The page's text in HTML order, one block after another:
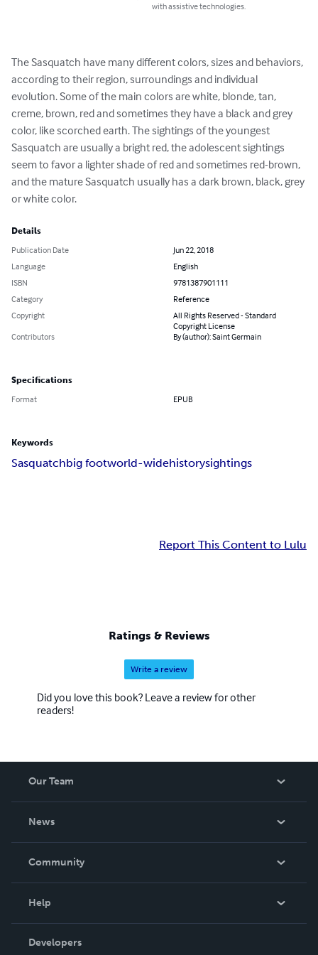
with assistive technologies.
The Sasquatch have many different colors, sizes and behaviors,
according to their region, surroundings and individual
evolution. Some of the main colors are white, blonde, tan,
creme, brown, red and sometimes they have a black and grey
color, like scorched earth. The sightings of the youngest
Sasquatch are usually a bright red, the adolescent sightings
seem to favor a lighter shade of red and sometimes red-brown,
and the mature Sasquatch usually has a dark brown, black, grey
or white color.
Details
Publication Date
Jun 22, 2018
Language
English
ISBN
9781387901111
Category
Reference
Copyright
All Rights Reserved - Standard
Copyright License
Contributors
By (author): Saint Germain
Specifications
Format EPUB
Keywords
Sasquatchbig footworld-widehistorysightings
Report This Content to Lulu
Ratings & Reviews
Write a review
Did you love this book? Leave a review for other
readers!
Our Team
News
In The News
Community
Podcast
Help
Order Lookup
Developers